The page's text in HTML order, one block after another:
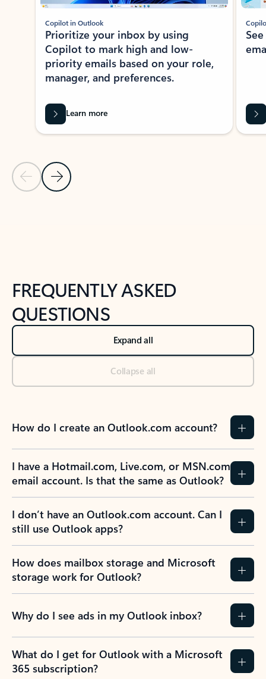
Previous Slide
Next Slide
Copilot in Outlook
Prioritize your inbox by using
Copilot to mark high and low-
priority emails based on your role,
manager, and preferences.
Learn more
FREQUENTLY ASKED
QUESTIONS
Expand all
Collapse all
How do I create an Outlook.com account?
I have a Hotmail.com, Live.com, or MSN.com
email account. Is that the same as Outlook?
I don’t have an Outlook.com account. Can I
still use Outlook apps?
How does mailbox storage and Microsoft
storage work for Outlook?
Why do I see ads in my Outlook inbox?
What do I get for Outlook with a Microsoft
365 subscription?